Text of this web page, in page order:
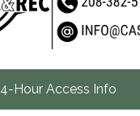
Hour Access Info